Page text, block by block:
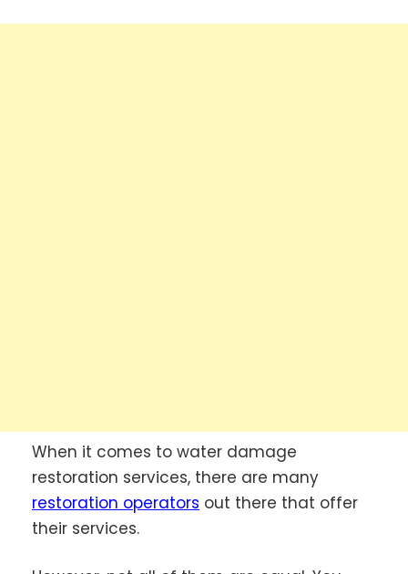
When it comes to water damage
restoration services, there are many
restoration operators out there that offer
their services.